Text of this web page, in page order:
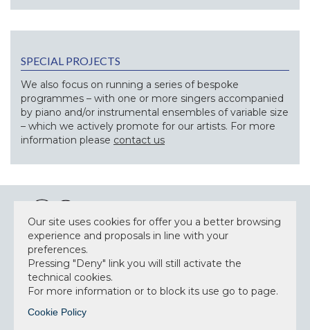
SPECIAL PROJECTS
We also focus on running a series of bespoke
programmes – with one or more singers accompanied
by piano and/or instrumental ensembles of variable size
– which we actively promote for our artists. For more
information please contact us
NEWSLETTER
Our site uses cookies for offer you a better browsing
experience and proposals in line with your
preferences.
Pressing "Deny" link you will still activate the
technical cookies.
For more information or to block its use go to page.
Cookie Policy